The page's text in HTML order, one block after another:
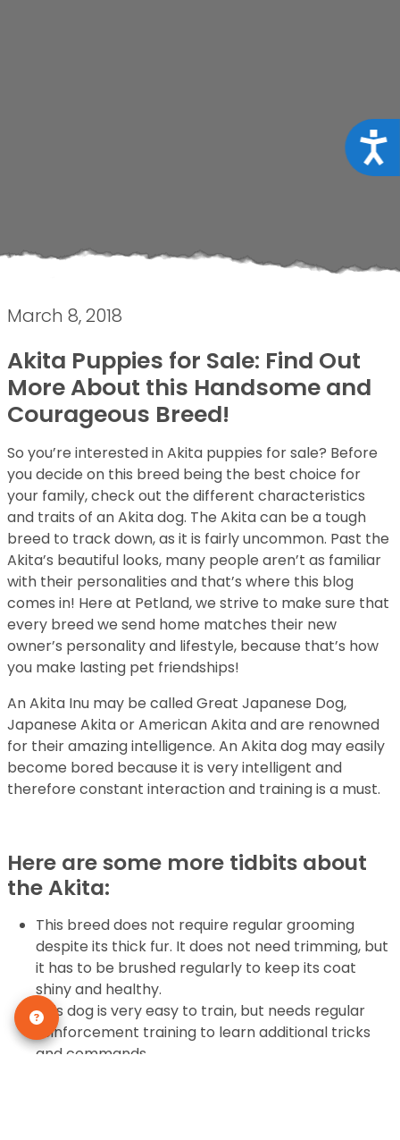
March 8, 2018
Akita Puppies for Sale: Find Out
More About this Handsome and
Courageous Breed!
So you’re interested in Akita puppies for sale? Before
you decide on this breed being the best choice for
your family, check out the different characteristics
and traits of an Akita dog. The Akita can be a tough
breed to track down, as it is fairly uncommon. Past the
Akita’s beautiful looks, many people aren’t as familiar
with their personalities and that’s where this blog
comes in! Here at Petland, we strive to make sure that
every breed we send home matches their new
owner’s personality and lifestyle, because that’s how
you make lasting pet friendships!
An Akita Inu may be called Great Japanese Dog,
Japanese Akita or American Akita and are renowned
for their amazing intelligence. An Akita dog may easily
become bored because it is very intelligent and
therefore constant interaction and training is a must.
Here are some more tidbits about
the Akita:
This breed does not require regular grooming
despite its thick fur. It does not need trimming, but
it has to be brushed regularly to keep its coat
shiny and healthy.
This dog is very easy to train, but needs regular
reinforcement training to learn additional tricks
and commands.